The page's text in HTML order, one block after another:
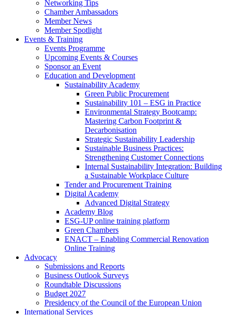
Networking Tips
Chamber Ambassadors
Member News
Member Spotlight
Events & Training
Events Programme
Upcoming Events & Courses
Sponsor an Event
Education and Development
Sustainability Academy
Green Public Procurement
Sustainability 101 – ESG in Practice
Environmental Strategy Bootcamp:
Mastering Carbon Footprint &
Decarbonisation
Strategic Sustainability Leadership
Sustainable Business Practices:
Strengthening Customer Connections
Internal Sustainability Integration: Building
a Sustainable Workplace Culture
Tender and Procurement Training
Digital Academy
Advanced Digital Strategy
Academy Blog
ESG-UP online training platform
Green Chambers
ENACT – Enabling Commercial Renovation
Online Training
Advocacy
Submissions and Reports
Business Outlook Surveys
Roundtable Discussions
Budget 2027
Presidency of the Council of the European Union
International Services